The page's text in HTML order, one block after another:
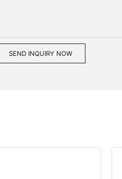
SEND INQUIRY NOW